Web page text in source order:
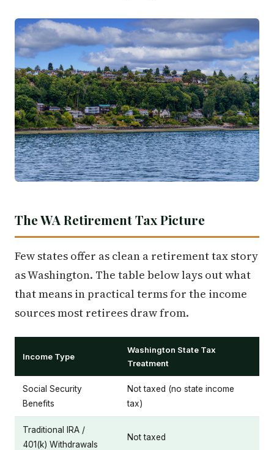
The WA Retirement Tax Picture
Few states offer as clean a retirement tax story
as Washington. The table below lays out what
that means in practical terms for the income
sources most retirees draw from.
Income Type
Washington State Tax
Treatment
Social Security
Benefits
Not taxed (no state income
tax)
Traditional IRA /
401(k) Withdrawals
Not taxed